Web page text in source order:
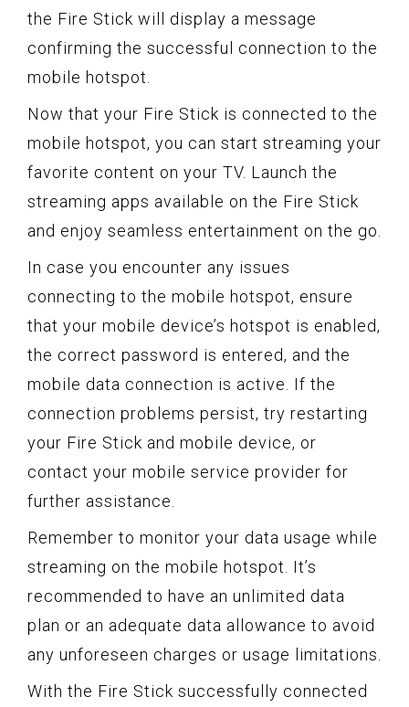
the Fire Stick will display a message
confirming the successful connection to the
mobile hotspot.
Now that your Fire Stick is connected to the
mobile hotspot, you can start streaming your
favorite content on your TV. Launch the
streaming apps available on the Fire Stick
and enjoy seamless entertainment on the go.
In case you encounter any issues
connecting to the mobile hotspot, ensure
that your mobile device’s hotspot is enabled,
the correct password is entered, and the
mobile data connection is active. If the
connection problems persist, try restarting
your Fire Stick and mobile device, or
contact your mobile service provider for
further assistance.
Remember to monitor your data usage while
streaming on the mobile hotspot. It’s
recommended to have an unlimited data
plan or an adequate data allowance to avoid
any unforeseen charges or usage limitations.
With the Fire Stick successfully connected